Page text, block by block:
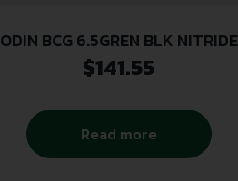
ODIN BCG 6.5GREN BLK NITRIDE
$141.55
Read more